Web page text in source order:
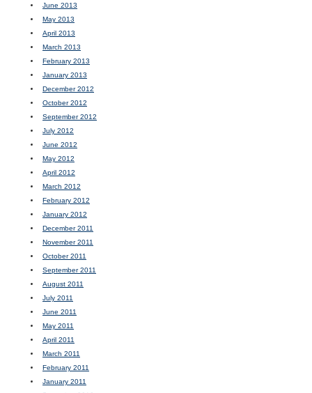
June 2013
May 2013
April 2013
March 2013
February 2013
January 2013
December 2012
October 2012
September 2012
July 2012
June 2012
May 2012
April 2012
March 2012
February 2012
January 2012
December 2011
November 2011
October 2011
September 2011
August 2011
July 2011
June 2011
May 2011
April 2011
March 2011
February 2011
January 2011